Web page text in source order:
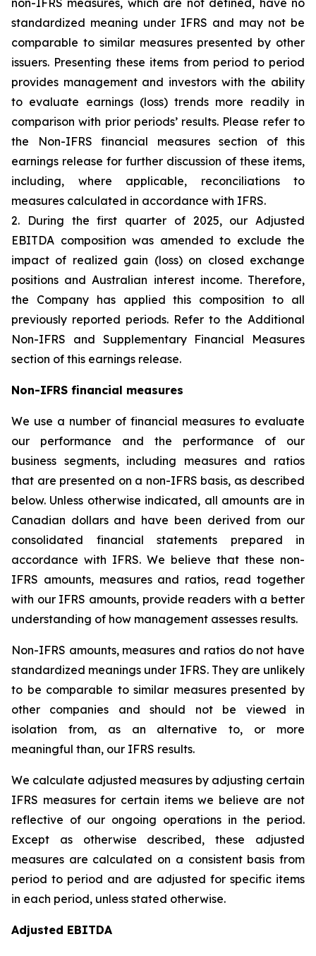
non-IFRS measures, which are not defined, have no
standardized meaning under IFRS and may not be
comparable to similar measures presented by other
issuers. Presenting these items from period to period
provides management and investors with the ability
to evaluate earnings (loss) trends more readily in
comparison with prior periods’ results. Please refer to
the Non-IFRS financial measures section of this
earnings release for further discussion of these items,
including, where applicable, reconciliations to
measures calculated in accordance with IFRS.
2. During the first quarter of 2025, our Adjusted
EBITDA composition was amended to exclude the
impact of realized gain (loss) on closed exchange
positions and Australian interest income. Therefore,
the Company has applied this composition to all
previously reported periods. Refer to the Additional
Non-IFRS and Supplementary Financial Measures
section of this earnings release.
Non-IFRS financial measures
We use a number of financial measures to evaluate
our performance and the performance of our
business segments, including measures and ratios
that are presented on a non-IFRS basis, as described
below. Unless otherwise indicated, all amounts are in
Canadian dollars and have been derived from our
consolidated financial statements prepared in
accordance with IFRS. We believe that these non-
IFRS amounts, measures and ratios, read together
with our IFRS amounts, provide readers with a better
understanding of how management assesses results.
Non-IFRS amounts, measures and ratios do not have
standardized meanings under IFRS. They are unlikely
to be comparable to similar measures presented by
other companies and should not be viewed in
isolation from, as an alternative to, or more
meaningful than, our IFRS results.
We calculate adjusted measures by adjusting certain
IFRS measures for certain items we believe are not
reflective of our ongoing operations in the period.
Except as otherwise described, these adjusted
measures are calculated on a consistent basis from
period to period and are adjusted for specific items
in each period, unless stated otherwise.
Adjusted EBITDA